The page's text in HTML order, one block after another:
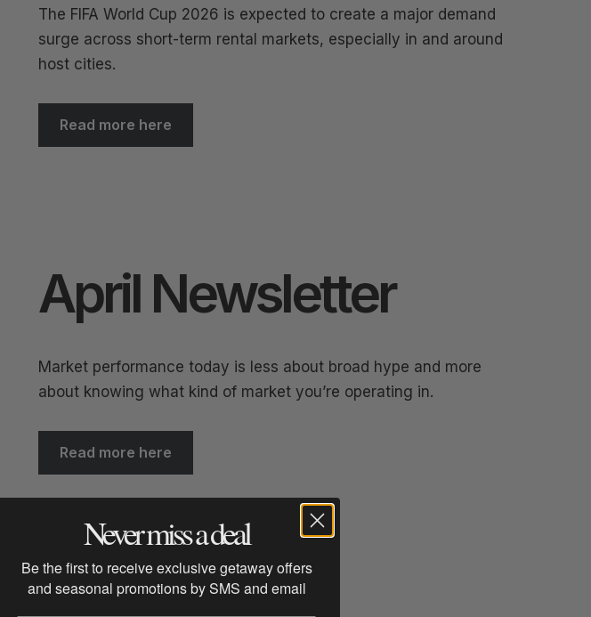
The FIFA World Cup 2026 is expected to create a major demand
surge across short-term rental markets, especially in and around
host cities.
Read more here
April Newsletter
Market performance today is less about broad hype and more
about knowing what kind of market you’re operating in.
Read more here
Never miss a deal
Be the first to receive exclusive getaway offers
and seasonal promotions by SMS and email